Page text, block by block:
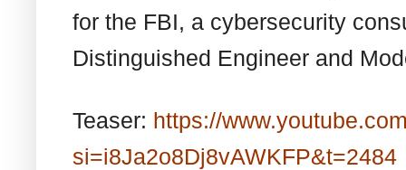
for the FBI, a cybersecurity
Distinguished Engineer and
Teaser: https://
si=i8Ja2o8Dj8vAWKFP&t=2484